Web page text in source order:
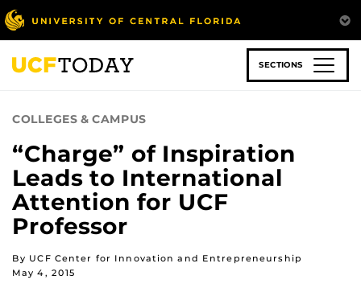
Skip
to
main
content
SECTIONS
COLLEGES & CAMPUS
“Charge” of Inspiration
Leads to International
Attention for UCF
Professor
By UCF Center for Innovation and Entrepreneurship
May 4, 2015